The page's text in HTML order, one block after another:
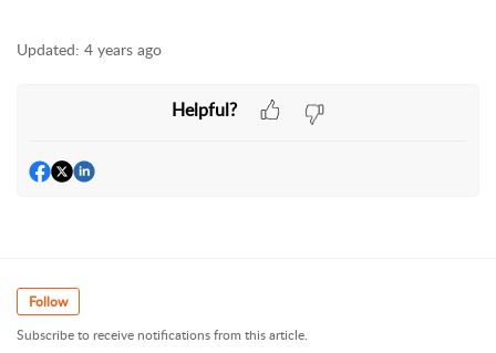
Updated: 4 years ago
Helpful?
Follow
Subscribe to receive notifications from this article.